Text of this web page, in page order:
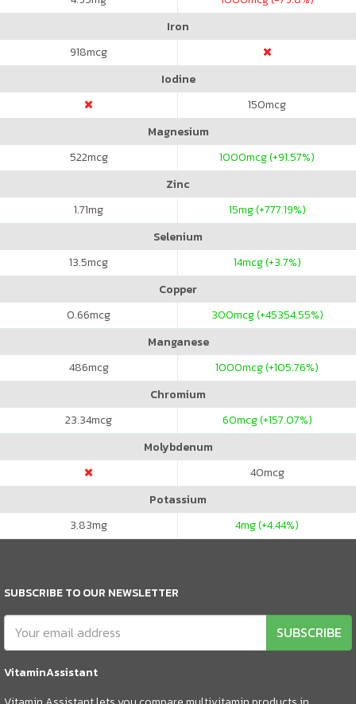
Iron
918mcg
Iodine
150mcg
Magnesium
522mcg 1000mcg (+91.57%)
Zinc
1.71mg 15mg (+777.19%)
Selenium
13.5mcg 14mcg (+3.7%)
Copper
0.66mcg 300mcg (+45354.55%)
Manganese
486mcg 1000mcg (+105.76%)
Chromium
23.34mcg 60mcg (+157.07%)
Molybdenum
40mcg
Potassium
3.83mg 4mg (+4.44%)
SUBSCRIBE TO OUR NEWSLETTER
SUBSCRIBE
VitaminAssistant